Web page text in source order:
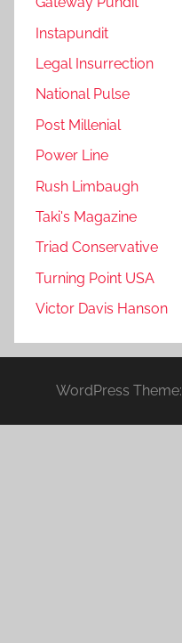
Instapundit
Legal Insurrection
National Pulse
Post Millenial
Power Line
Rush Limbaugh
Taki's Magazine
Triad Conservative
Turning Point USA
Victor Davis Hanson
WordPress